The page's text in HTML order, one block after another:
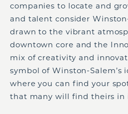
companies to locate and
and talent consider
drawn to the vibrant
downtown core and the
mix of creativity and
symbol of Winston-Salem’s
where you can find your
that many will find theirs in